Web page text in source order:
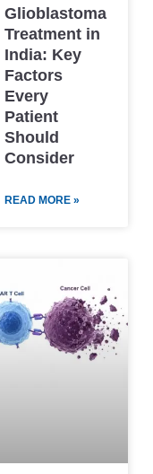
Glioblastoma
Treatment in
India: Key
Factors
Every
Patient
Should
Consider
READ MORE »